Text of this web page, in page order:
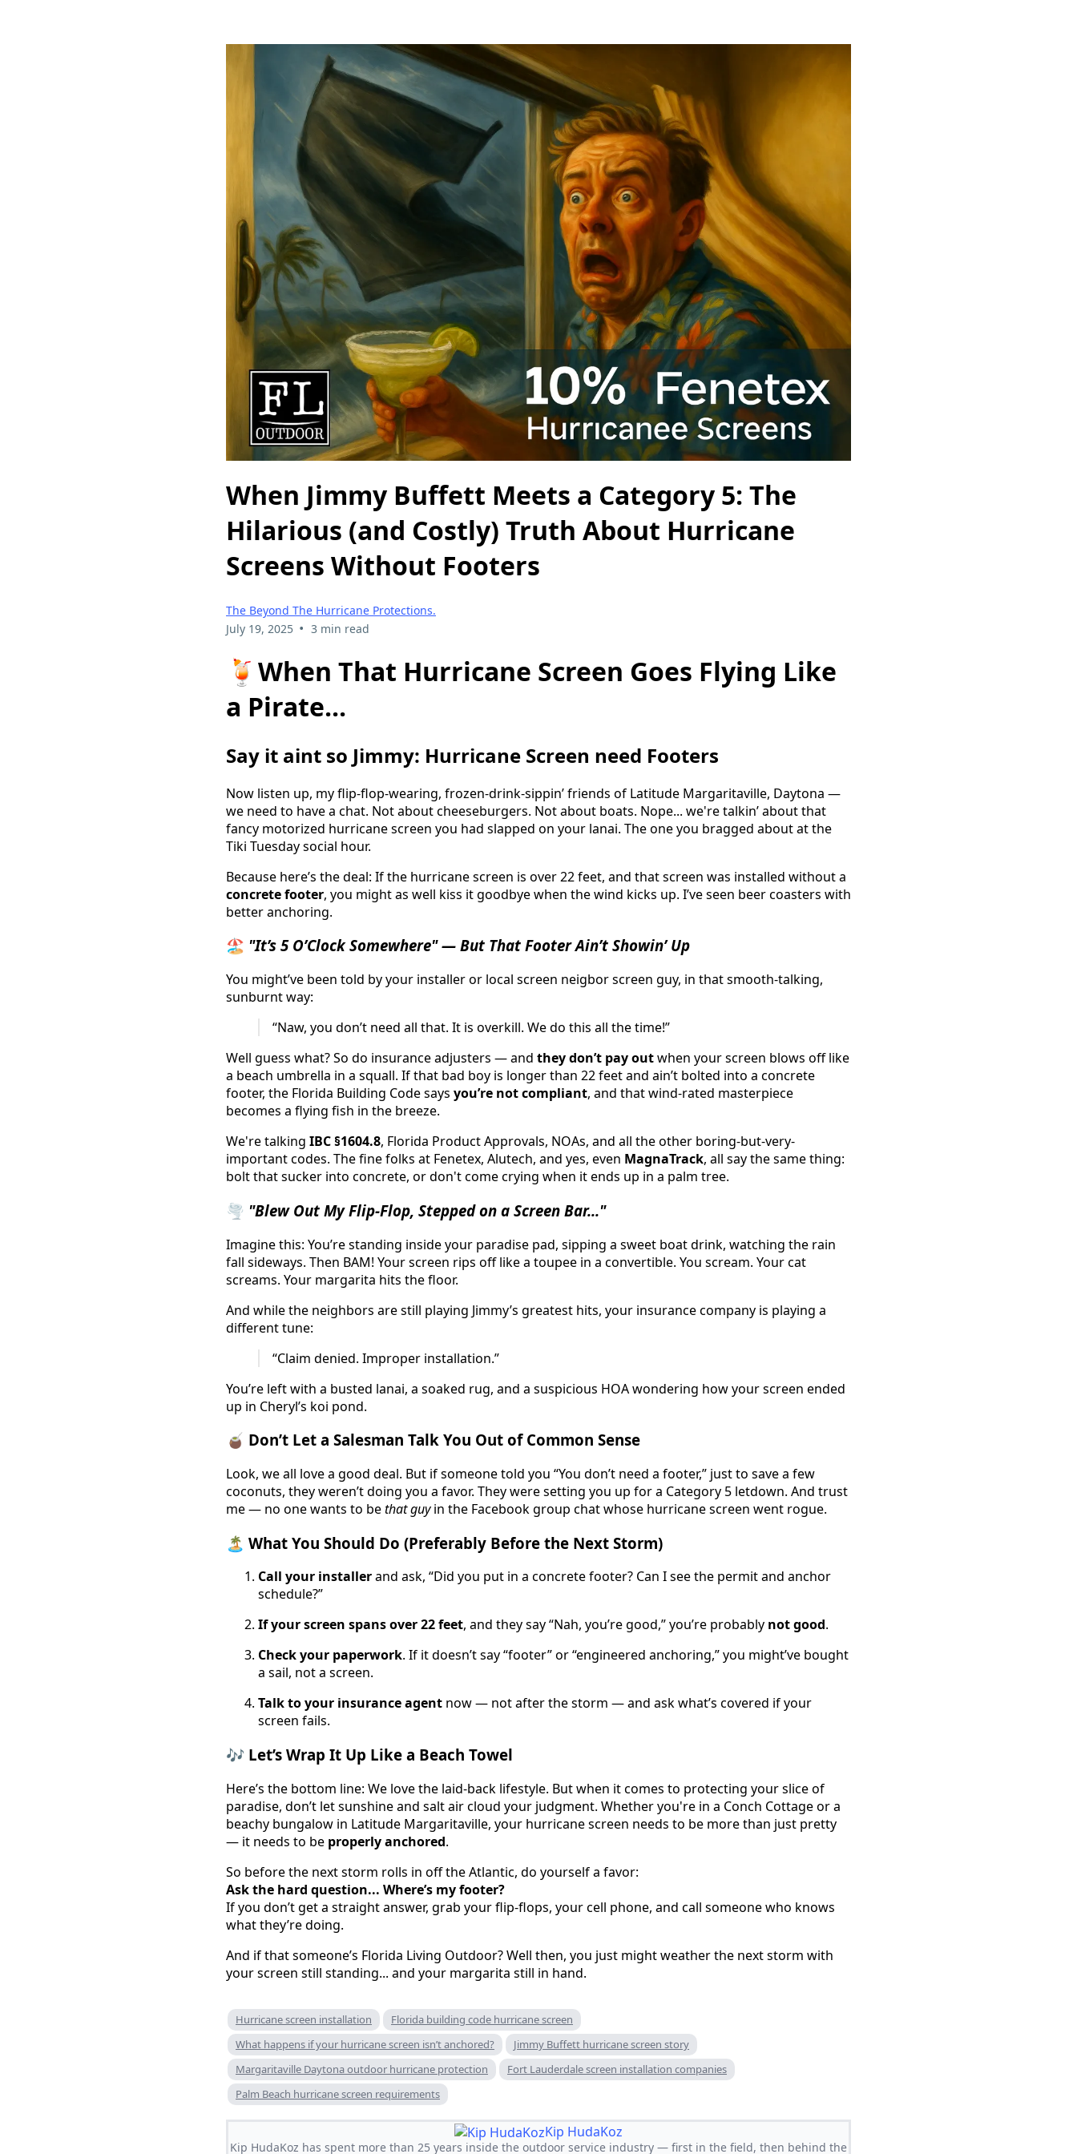
When Jimmy Buffett Meets a Category 5: The
Hilarious (and Costly) Truth About Hurricane
Screens Without Footers
The Beyond The Hurricane Protections.
July 19, 2025 • 3 min read
🍹 When That Hurricane Screen Goes Flying Like
a Pirate...
Say it aint so Jimmy: Hurricane Screen need Footers
Now listen up, my flip-flop-wearing, frozen-drink-sippin’ friends of Latitude Margaritaville, Daytona —
we need to have a chat. Not about cheeseburgers. Not about boats. Nope... we're talkin’ about that
fancy motorized hurricane screen you had slapped on your lanai. The one you bragged about at the
Tiki Tuesday social hour.
Because here’s the deal: If the hurricane screen is over 22 feet, and that screen was installed without a
concrete footer, you might as well kiss it goodbye when the wind kicks up. I’ve seen beer coasters with
better anchoring.
🏖️ "It’s 5 O’Clock Somewhere" — But That Footer Ain’t Showin’ Up
You might’ve been told by your installer or local screen neigbor screen guy, in that smooth-talking,
sunburnt way:
“Naw, you don’t need all that. It is overkill. We do this all the time!”
Well guess what? So do insurance adjusters — and they don’t pay outwhen your screen blows off like
a beach umbrella in a squall. If that bad boy is longer than 22 feet and ain’t bolted into a concrete
footer, the Florida Building Code says you’re not compliant, and that wind-rated masterpiece
becomes a flying fish in the breeze.
We're talking IBC §1604.8, Florida Product Approvals, NOAs, and all the other boring-but-very-
important codes. The fine folks at Fenetex, Alutech, and yes, even MagnaTrack, all say the same thing:
bolt that sucker into concrete, or don't come crying when it ends up in a palm tree.
🌪️ "Blew Out My Flip-Flop, Stepped on a Screen Bar..."
Imagine this: You’re standing inside your paradise pad, sipping a sweet boat drink, watching the rain
fall sideways. Then BAM! Your screen rips off like a toupee in a convertible. You scream. Your cat
screams. Your margarita hits the floor.
And while the neighbors are still playing Jimmy’s greatest hits, your insurance company is playing a
different tune:
“Claim denied. Improper installation.”
You’re left with a busted lanai, a soaked rug, and a suspicious HOA wondering how your screen ended
up in Cheryl’s koi pond.
🧉 Don’t Let a Salesman Talk You Out of Common Sense
Look, we all love a good deal. But if someone told you “You don’t need a footer,” just to save a few
coconuts, they weren’t doing you a favor. They were setting you up for a Category 5 letdown. And trust
me — no one wants to bethat guyin the Facebook group chat whose hurricane screen went rogue.
🏝️ What You Should Do (Preferably Before the Next Storm)
Call your installerand ask, “Did you put in a concrete footer? Can I see the permit and anchor
schedule?”
If your screen spans over 22 feet, and they say “Nah, you’re good,” you’re probably not good.
Check your paperwork. If it doesn’t say “footer” or “engineered anchoring,” you might’ve bought
a sail, not a screen.
Talk to your insurance agent now — not after the storm — and ask what’s covered if your
screen fails.
🎶 Let’s Wrap It Up Like a Beach Towel
Here’s the bottom line: We love the laid-back lifestyle. But when it comes to protecting your slice of
paradise, don’t let sunshine and salt air cloud your judgment. Whether you're in a Conch Cottage or a
beachy bungalow in Latitude Margaritaville, your hurricane screen needs to be more than just pretty
— it needs to be properly anchored.
So before the next storm rolls in off the Atlantic, do yourself a favor:
Ask the hard question... Where’s my footer?
If you don’t get a straight answer, grab your flip-flops, your cell phone, and call someone who knows
what they’re doing.
And if that someone’s Florida Living Outdoor? Well then, you just might weather the next storm with
your screen still standing... and your margarita still in hand.
Hurricane screen installation
Florida building code hurricane screen
What happens if your hurricane screen isn’t anchored?
Jimmy Buffett hurricane screen story
Margaritaville Daytona outdoor hurricane protection
Fort Lauderdale screen installation companies
Palm Beach hurricane screen requirements
Kip HudaKoz
Kip HudaKoz has spent more than 25 years inside the outdoor service industry — first in the field, then behind the